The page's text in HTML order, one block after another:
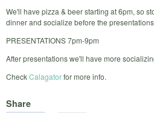
We'll have pizza & beer starting at 6pm, so
dinner and socialize before the
PRESENTATIONS 7pm-9pm
After presentations we'll have more
CheckCalagatorfor more info.
Share